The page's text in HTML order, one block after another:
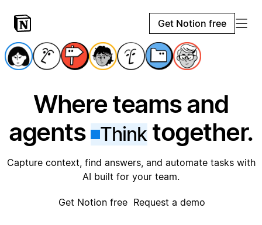
Get Notion free
Where teams and
agents
Thinktogether.
Capture context, find answers, and automate tasks with
AI built for your team.
Get Notion free Request a demo